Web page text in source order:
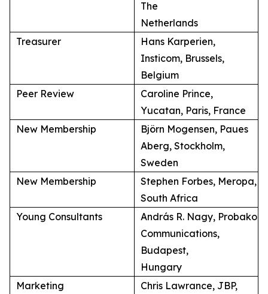
The
Netherlands
Treasurer
Hans Karperien,
Insticom, Brussels,
Belgium
Peer Review
Caroline Prince,
Yucatan, Paris, France
New Membership
Björn Mogensen, Paues
Aberg, Stockholm,
Sweden
New Membership
Stephen Forbes, Meropa,
South Africa
Young Consultants
András R. Nagy, Probako
Communications,
Budapest,
Hungary
Marketing
Chris Lawrance, JBP,